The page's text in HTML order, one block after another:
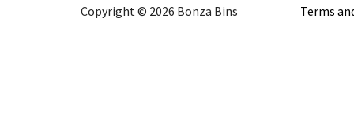
Copyright © 2026 Bonza Bins Terms